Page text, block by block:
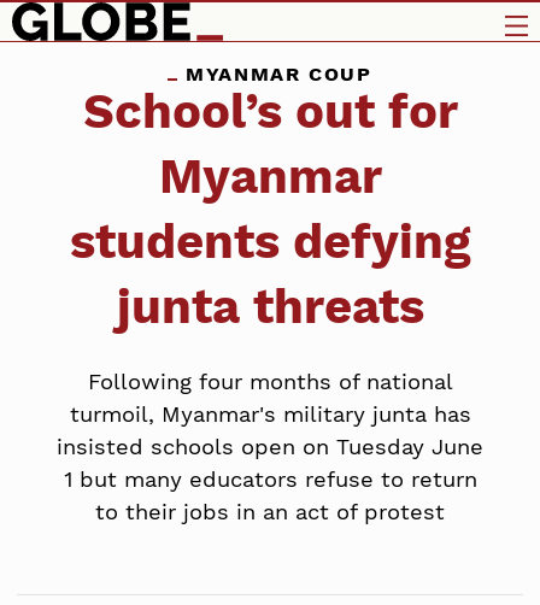
MYANMAR COUP
School’s out for
Myanmar
students defying
junta threats
Following four months of national
turmoil, Myanmar's military junta has
insisted schools open on Tuesday June
1 but many educators refuse to return
to their jobs in an act of protest